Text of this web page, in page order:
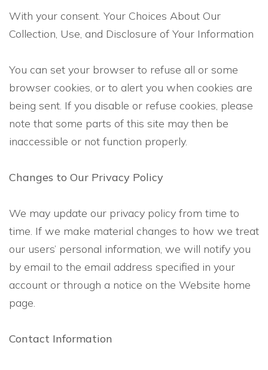
With your consent. Your Choices About Our
Collection, Use, and Disclosure of Your Information
You can set your browser to refuse all or some
browser cookies, or to alert you when cookies are
being sent. If you disable or refuse cookies, please
note that some parts of this site may then be
inaccessible or not function properly.
Changes to Our Privacy Policy
We may update our privacy policy from time to
time. If we make material changes to how we treat
our users’ personal information, we will notify you
by email to the email address specified in your
account or through a notice on the Website home
page.
Contact Information